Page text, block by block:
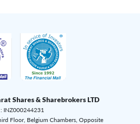
Shares & Sharebrokers LTD
INZ000244231
Floor, Belgium Chambers, Opposite